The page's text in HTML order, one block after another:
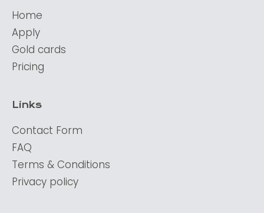
Home
Apply
Gold cards
Pricing
Links
Contact Form
FAQ
Terms & Conditions
Privacy policy